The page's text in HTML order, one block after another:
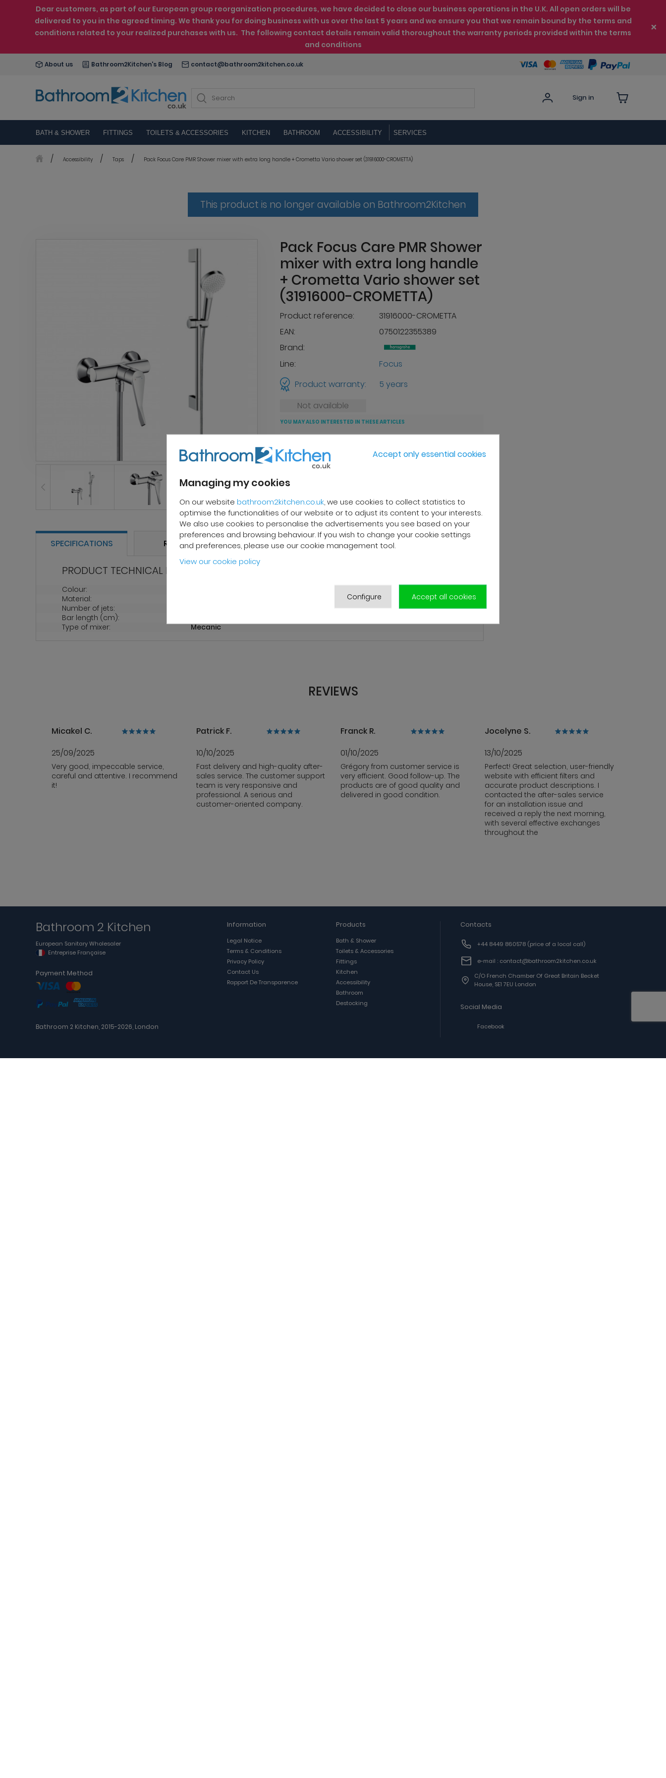
Dear customers, as part of our European group reorganization procedures, we have decided to close our business operations in the U.K. All open orders will be
delivered to you in the agreed timing. We thank you for doing business with us over the last 5 years and we ensure you that we remain bound by the terms and
conditions related to your realized purchases with us. The following contact details remain valid thoroughout the warranty periods provided within the terms
and conditions
About us Bathroom2Kitchen's Blog contact@bathroom2kitchen.co.uk
Sign in
BATH & SHOWER FITTINGS TOILETS & ACCESSORIES KITCHEN BATHROOM ACCESSIBILITY SERVICES
Accessibility Taps Pack Focus Care PMR Shower mixer with extra long handle + Crometta Vario shower set (31916000-CROMETTA)
This product is no longer available on Bathroom2Kitchen
Pack Focus Care PMR Shower
mixer with extra long handle
+ Crometta Vario shower set
(31916000-CROMETTA)
Product reference:
31916000-CROMETTA
EAN:
0750122355389
Brand:
Line:
Focus
Product warranty:
5 years
Not available
YOU MAY ALSO INTERESTED IN THESE ARTICLES
SPECIFICATIONS REVIEWS
PRODUCT TECHNICAL PROPERTIES
Colour:
Material:
Number of jets:
Bar length (cm):
Type of mixer:
Mecanic
REVIEWS
Micakel C.
25/09/2025
Very good, impeccable service,
careful and attentive. I recommend
it!
Patrick F.
10/10/2025
Fast delivery and high-quality after-
sales service. The customer support
team is very responsive and
professional. A serious and
customer-oriented company.
Franck R.
01/10/2025
Grégory from customer service is
very efficient. Good follow-up. The
products are of good quality and
delivered in good condition.
Jocelyne S.
13/10/2025
Perfect! Great selection, user-friendly
website with efficient filters and
accurate product descriptions. I
contacted the after-sales service
for an installation issue and
received a reply the next morning,
with several effective exchanges
throughout the
Bathroom 2 Kitchen
European Sanitary Wholesaler
Entreprise Française
Payment Method
Bathroom 2 Kitchen, 2015-2026, London
Information
Legal Notice
Terms & Conditions
Privacy Policy
Contact Us
Rapport De Transparence
Products
Bath & Shower
Toilets & Accessories
Fittings
Kitchen
Accessibility
Bathroom
Destocking
Contacts
+44 8449 860578 (price of a local call)
e-mail : contact@bathroom2kitchen.co.uk
C/o French Chamber Of Great Britain Becket
House, SE1 7EU London
Social Media
Facebook
Accept only essential cookies
Managing my cookies
On our website bathroom2kitchen.co.uk, we use cookies to collect statistics to
optimise the functionalities of our website or to adjust its content to your interests.
We also use cookies to personalise the advertisements you see based on your
preferences and browsing behaviour. If you wish to change your cookie settings
and preferences, please use our cookie management tool.
View our cookie policy
Configure Accept all cookies